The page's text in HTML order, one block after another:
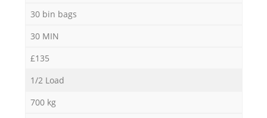
30 bin bags
30 MIN
£135
1/2 Load
700 kg